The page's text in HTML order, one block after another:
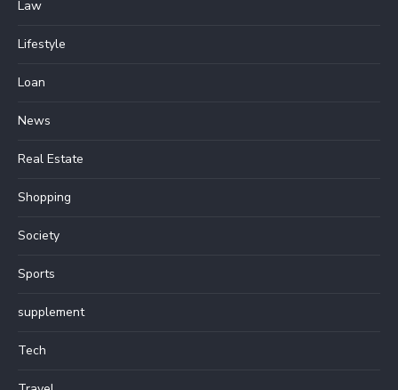
Law
Lifestyle
Loan
News
Real Estate
Shopping
Society
Sports
supplement
Tech